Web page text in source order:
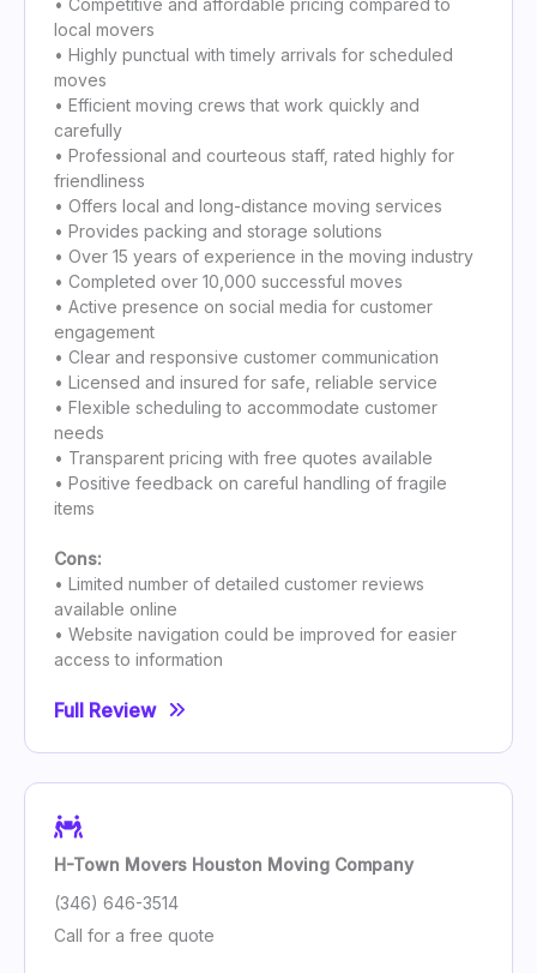
local movers
• Highly punctual with timely arrivals for scheduled
moves
• Efficient moving crews that work quickly and
carefully
• Professional and courteous staff, rated highly for
friendliness
• Offers local and long-distance moving services
• Provides packing and storage solutions
• Over 15 years of experience in the moving industry
• Completed over 10,000 successful moves
• Active presence on social media for customer
engagement
• Clear and responsive customer communication
• Licensed and insured for safe, reliable service
• Flexible scheduling to accommodate customer
needs
• Transparent pricing with free quotes available
• Positive feedback on careful handling of fragile
items
Cons:
• Limited number of detailed customer reviews
available online
• Website navigation could be improved for easier
access to information
Full Review
H-Town Movers Houston Moving Company
(346) 646-3514
Call for a free quote